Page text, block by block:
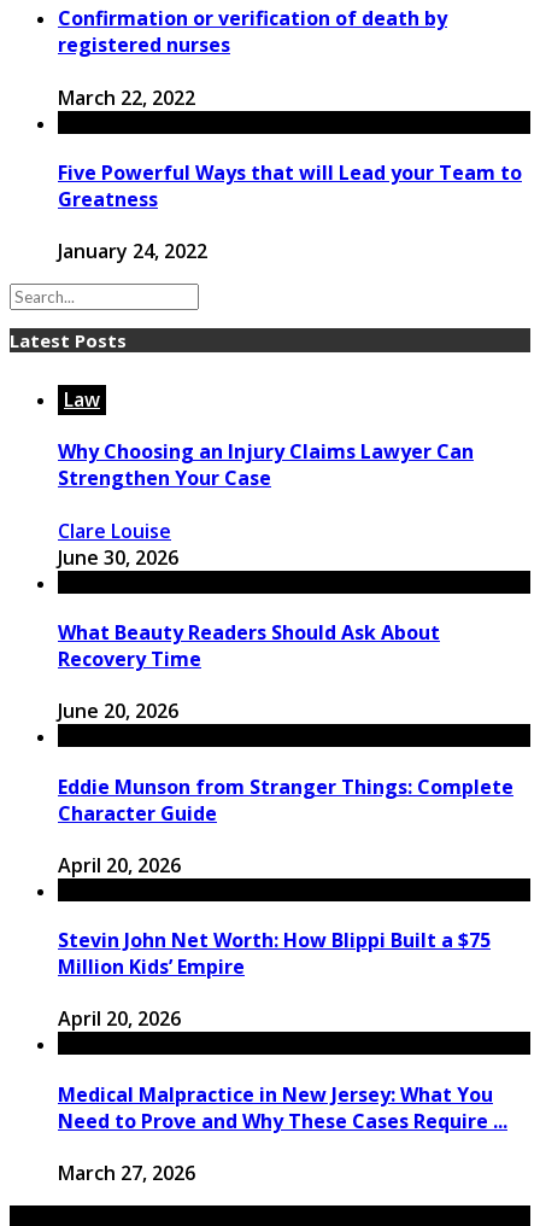
Confirmation or verification of death by
registered nurses
March 22, 2022
Five Powerful Ways that will Lead your Team to
Greatness
January 24, 2022
Latest Posts
Law
Why Choosing an Injury Claims Lawyer Can
Strengthen Your Case
Clare Louise
June 30, 2026
What Beauty Readers Should Ask About
Recovery Time
June 20, 2026
Eddie Munson from Stranger Things: Complete
Character Guide
April 20, 2026
Stevin John Net Worth: How Blippi Built a $75
Million Kids’ Empire
April 20, 2026
Medical Malpractice in New Jersey: What You
Need to Prove and Why These Cases Require ...
March 27, 2026